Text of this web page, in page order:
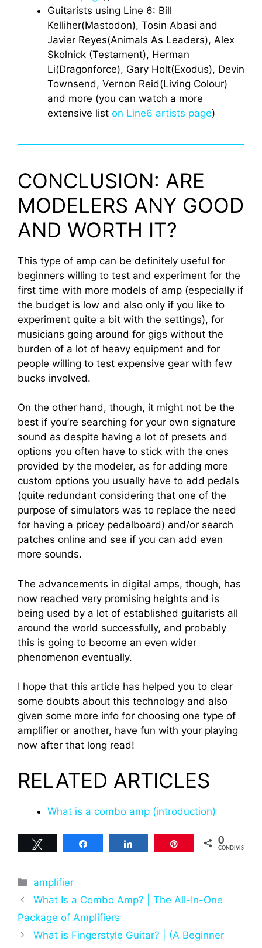
Guitarists using Line 6: Bill
Kelliher(Mastodon), Tosin Abasi and
Javier Reyes(Animals As Leaders), Alex
Skolnick (Testament), Herman
Li(Dragonforce), Gary Holt(Exodus), Devin
Townsend, Vernon Reid(Living Colour)
and more (you can watch a more
extensive list on Line6 artists page)
CONCLUSION: ARE
MODELERS ANY GOOD
AND WORTH IT?
This type of amp can be definitely useful for
beginners willing to test and experiment for the
first time with more models of amp (especially if
the budget is low and also only if you like to
experiment quite a bit with the settings), for
musicians going around for gigs without the
burden of a lot of heavy equipment and for
people willing to test expensive gear with few
bucks involved.
On the other hand, though, it might not be the
best if you’re searching for your own signature
sound as despite having a lot of presets and
options you often have to stick with the ones
provided by the modeler, as for adding more
custom options you usually have to add pedals
(quite redundant considering that one of the
purpose of simulators was to replace the need
for having a pricey pedalboard) and/or search
patches online and see if you can add even
more sounds.
The advancements in digital amps, though, has
now reached very promising heights and is
being used by a lot of established guitarists all
around the world successfully, and probably
this is going to become an even wider
phenomenon eventually.
I hope that this article has helped you to clear
some doubts about this technology and also
given some more info for choosing one type of
amplifier or another, have fun with your playing
now after that long read!
RELATED ARTICLES
What is a combo amp (introduction)
0
CONDIVISIONI
Categorie
amplifier
What Is a Combo Amp? | The All-In-One
Package of Amplifiers
What is Fingerstyle Guitar? | (A Beginner